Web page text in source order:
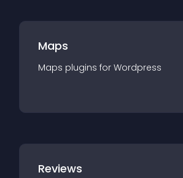
Maps
Maps plugins for Wordpress
Reviews